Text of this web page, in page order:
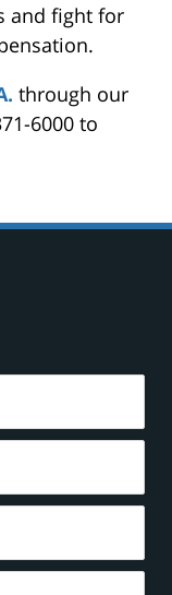
and fight for
through our
6000 to